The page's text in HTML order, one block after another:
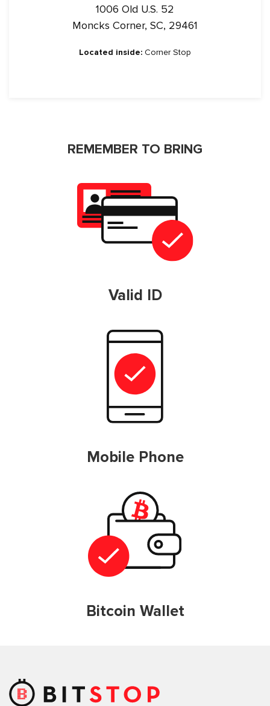
1006 Old U.S. 52
Moncks Corner, SC, 29461
Located inside: Corner Stop
REMEMBER TO BRING
Valid ID
Mobile Phone
Bitcoin Wallet